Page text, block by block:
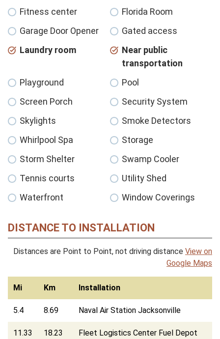
Fitness center
Florida Room
Garage Door Opener
Gated access
Laundry room
Near public
transportation
Playground
Pool
Screen Porch
Security System
Skylights
Smoke Detectors
Whirlpool Spa
Storage
Storm Shelter
Swamp Cooler
Tennis courts
Utility Shed
Waterfront
Window Coverings
DISTANCE TO INSTALLATION
Distances are Point to Point, not driving distance View on
Google Maps
Mi Km Installation
5.4 8.69 Naval Air Station Jacksonville
11.33 18.23
Fleet Logistics Center Fuel Depot